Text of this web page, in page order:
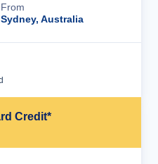
From
Sydney, Australia
Credit*